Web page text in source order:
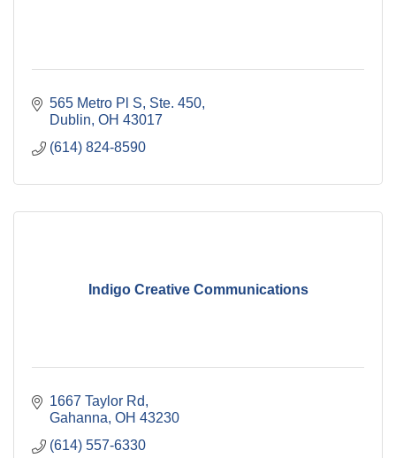
565 Metro Pl S, Ste. 450
Dublin OH 43017
(614) 824-8590
Indigo Creative Communications
1667 Taylor Rd
Gahanna OH 43230
(614) 557-6330